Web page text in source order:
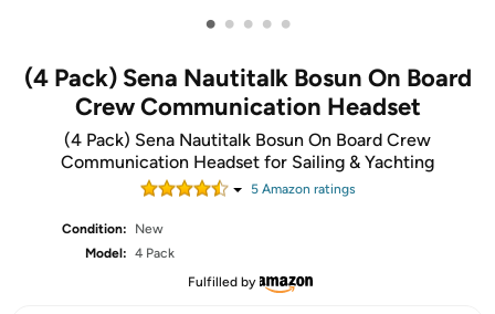
• • • • •
(4 Pack) Sena Nautitalk Bosun On Board
Crew Communication Headset
(4 Pack) Sena Nautitalk Bosun On Board Crew
Communication Headset for Sailing & Yachting
5Amazon ratings
Condition:
New
Model: 4 Pack
Fulfilled by